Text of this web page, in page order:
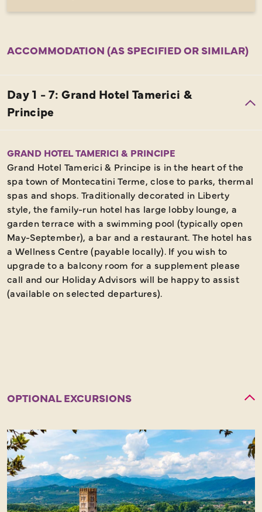
ACCOMMODATION (AS SPECIFIED OR SIMILAR)
GRAND HOTEL TAMERICI & PRINCIPE
Grand Hotel Tamerici & Principe is in the heart of the
spa town of Montecatini Terme, close to parks, thermal
spas and shops. Traditionally decorated in Liberty
style, the family-run hotel has large lobby lounge, a
garden terrace with a swimming pool (typically open
May-September), a bar and a restaurant. The hotel has
a Wellness Centre (payable locally). If you wish to
upgrade to a balcony room for a supplement please
call and our Holiday Advisors will be happy to assist
(available on selected departures).
OPTIONAL EXCURSIONS